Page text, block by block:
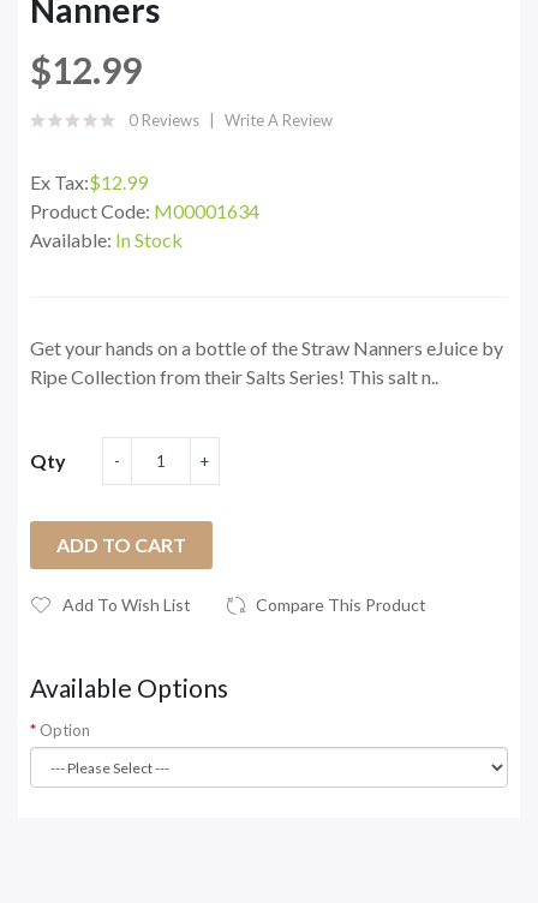
Nanners
$12.99
0 Reviews Write A Review
Ex Tax:$12.99
Product Code: M00001634
Available: In Stock
Get your hands on a bottle of the Straw Nanners eJuice by
Ripe Collection from their Salts Series! This salt n..
Qty
ADD TO CART
Add To Wish List Compare This Product
Available Options
Option